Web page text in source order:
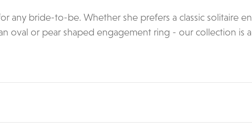
any bride-to-be. Whether she prefers a classic solitaire
oval or pear shaped engagement ring - our collection is